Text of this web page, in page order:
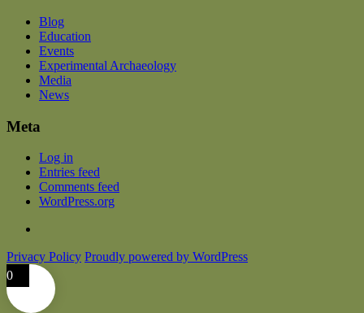
Blog
Education
Events
Experimental Archaeology
Media
News
Meta
Log in
Entries feed
Comments feed
WordPress.org
Privacy Policy Proudly powered by WordPress
0